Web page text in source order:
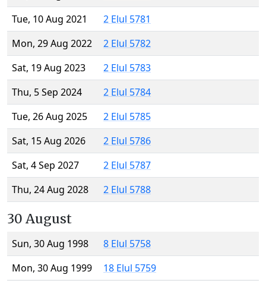
Tue, 10 Aug 2021
2 Elul 5781
Mon, 29 Aug 2022
2 Elul 5782
Sat, 19 Aug 2023
2 Elul 5783
Thu, 5 Sep 2024
2 Elul 5784
Tue, 26 Aug 2025
2 Elul 5785
Sat, 15 Aug 2026
2 Elul 5786
Sat, 4 Sep 2027
2 Elul 5787
Thu, 24 Aug 2028
2 Elul 5788
30 August
Sun, 30 Aug 1998
8 Elul 5758
Mon, 30 Aug 1999
18 Elul 5759